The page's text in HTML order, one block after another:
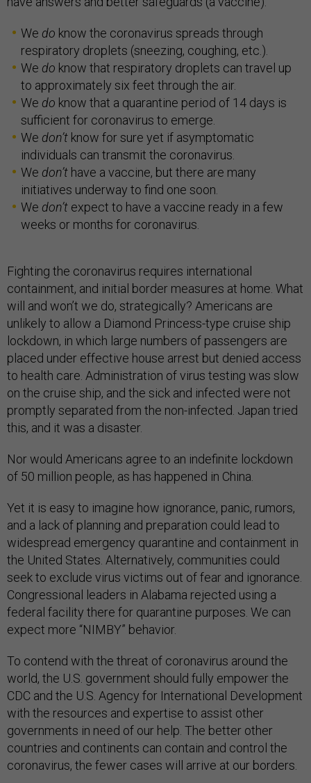
We do know the coronavirus spreads through
respiratory droplets (sneezing, coughing, etc.).
We do know that respiratory droplets can travel up
to approximately six feet through the air.
We do know that a quarantine period of 14 days is
sufficient for coronavirus to emerge.
We don’t know for sure yet if asymptomatic
individuals can transmit the coronavirus.
We don’t have a vaccine, but there are many
initiatives underway to find one soon.
We don’t expect to have a vaccine ready in a few
weeks or months for coronavirus.
Fighting the coronavirus requires international
containment, and initial border measures at home. What
will and won’t we do, strategically? Americans are
unlikely to allow a Diamond Princess-type cruise ship
lockdown, in which large numbers of passengers are
placed under effective house arrest but denied access
to health care. Administration of virus testing was slow
on the cruise ship, and the sick and infected were not
promptly separated from the non-infected. Japan tried
this, and it was a disaster.
Nor would Americans agree to an indefinite lockdown
of 50 million people, as has happened in China.
Yet it is easy to imagine how ignorance, panic, rumors,
and a lack of planning and preparation could lead to
widespread emergency quarantine and containment in
the United States. Alternatively, communities could
seek to exclude virus victims out of fear and ignorance.
Congressional leaders in Alabama rejected using a
federal facility there for quarantine purposes. We can
expect more “NIMBY” behavior.
To contend with the threat of coronavirus around the
world, the U.S. government should fully empower the
CDC and the U.S. Agency for International Development
with the resources and expertise to assist other
governments in need of our help. The better other
countries and continents can contain and control the
coronavirus, the fewer cases will arrive at our borders.